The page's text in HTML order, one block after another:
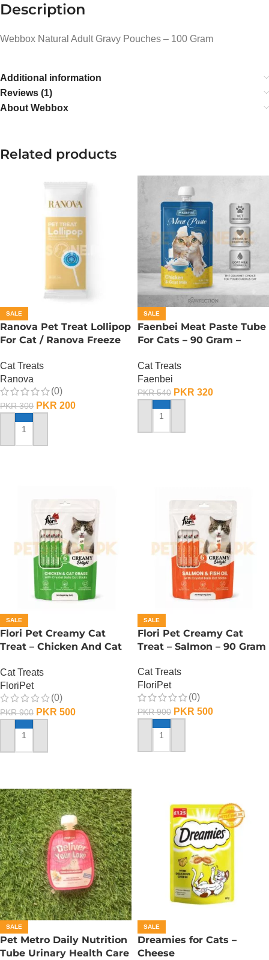
Description
Webbox Natural Adult Gravy Pouches – 100 Gram
Additional information
Reviews (1)
About Webbox
Related products
SALE
Ranova Pet Treat Lollipop
For Cat / Ranova Freeze
Milk
Cat Treats
Ranova
(0)
PKR300 PKR 200
ADD TO CART
SALE
Faenbei Meat Paste Tube
For Cats – 90 Gram –
Cat Treats
Faenbei
PKR540 PKR 320
ADD TO CART
SALE
Flori Pet Creamy Cat
Treat – Chicken And Cat
Cat Treats
FloriPet
(0)
PKR900 PKR 500
ADD TO CART
SALE
Flori Pet Creamy Cat
Treat – Salmon – 90 Gram
Cat Treats
FloriPet
(0)
PKR900 PKR 500
ADD TO CART
SALE
Pet Metro Daily Nutrition
Tube Urinary Health Care
SALE
Dreamies for Cats –
Cheese